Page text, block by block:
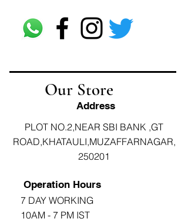
Our Store
Address
PLOT NO.2,NEAR SBI BANK ,GT
ROAD,KHATAULI,MUZAFFARNAGAR,
250201
Operation Hours
7 DAY WORKING
10AM - 7 PM IST